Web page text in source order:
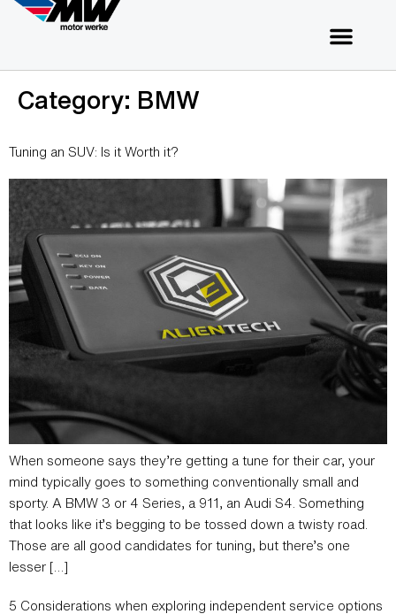
Category: BMW
Tuning an SUV: Is it Worth it?
When someone says they’re getting a tune for their car, your
mind typically goes to something conventionally small and
sporty. A BMW 3 or 4 Series, a 911, an Audi S4. Something
that looks like it’s begging to be tossed down a twisty road.
Those are all good candidates for tuning, but there’s one
lesser […]
5 Considerations when exploring independent service options